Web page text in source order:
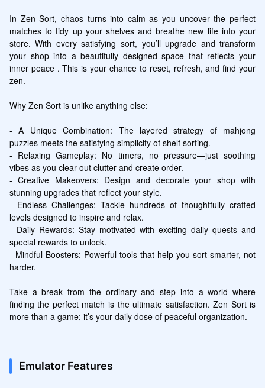
In Zen Sort, chaos turns into calm as you uncover the perfect
matches to tidy up your shelves and breathe new life into your
store. With every satisfying sort, you’ll upgrade and transform
your shop into a beautifully designed space that reflects your
inner peace . This is your chance to reset, refresh, and find your
zen.
Why Zen Sort is unlike anything else:
- A Unique Combination: The layered strategy of mahjong
puzzles meets the satisfying simplicity of shelf sorting.
- Relaxing Gameplay: No timers, no pressure—just soothing
vibes as you clear out clutter and create order.
- Creative Makeovers: Design and decorate your shop with
stunning upgrades that reflect your style.
- Endless Challenges: Tackle hundreds of thoughtfully crafted
levels designed to inspire and relax.
- Daily Rewards: Stay motivated with exciting daily quests and
special rewards to unlock.
- Mindful Boosters: Powerful tools that help you sort smarter, not
harder.
Take a break from the ordinary and step into a world where
finding the perfect match is the ultimate satisfaction. Zen Sort is
more than a game; it’s your daily dose of peaceful organization.
Emulator Features